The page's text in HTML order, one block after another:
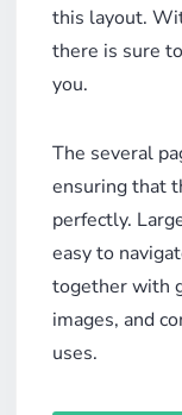
this layout.
there is sure
you.
The several
ensuring that
perfectly.
easy to
together with
images, and
uses.